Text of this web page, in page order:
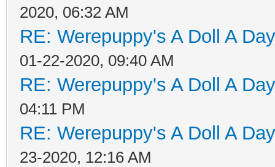
2020, 06:32 AM
RE: Werepuppy's A Doll A
01-22-2020, 09:40 AM
RE: Werepuppy's A Doll A
04:11 PM
RE: Werepuppy's A Doll A
23-2020, 12:16 AM